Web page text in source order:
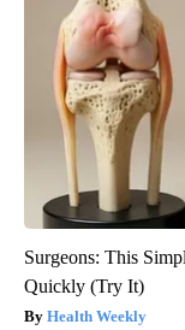
Surgeons: This
Quickly (Try It)
Health Weekly